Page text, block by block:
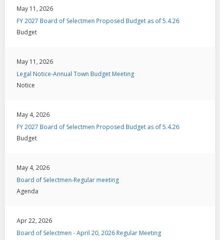
May 11, 2026
FY 2027 Board of Selectmen Proposed Budget as of 5.4.26
Budget
May 11, 2026
Legal Notice-Annual Town Budget Meeting
Notice
May 4, 2026
FY 2027 Board of Selectmen Proposed Budget as of 5.4.26
Budget
May 4, 2026
Board of Selectmen-Regular meeting
Agenda
Apr 22, 2026
Board of Selectmen - April 20, 2026 Regular Meeting